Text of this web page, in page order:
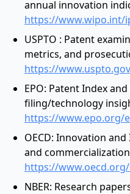
annual innovation
https://www.wipo.int/
USPTO : Patent
metrics, and
https://
EPO: Patent Index
filing/technology
https://www.epo.org/
OECD: Innovation
and
https://
NBER: Research